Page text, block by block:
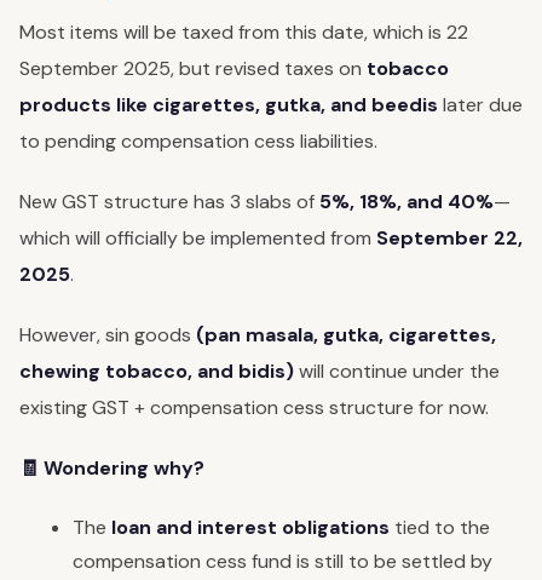
Most items will be taxed from this date, which is 22
September 2025, but revised taxes on tobacco
products like cigarettes, gutka, and beedis later due
to pending compensation cess liabilities.
New GST structure has 3 slabs of 5%, 18%, and 40%—
which will officially be implemented from September 22,
2025.
However, sin goods (pan masala, gutka, cigarettes,
chewing tobacco, and bidis)will continue under the
existing GST + compensation cess structure for now.
🧾 Wondering why?
The loan and interest obligations tied to the
compensation cess fund is still to be settled by